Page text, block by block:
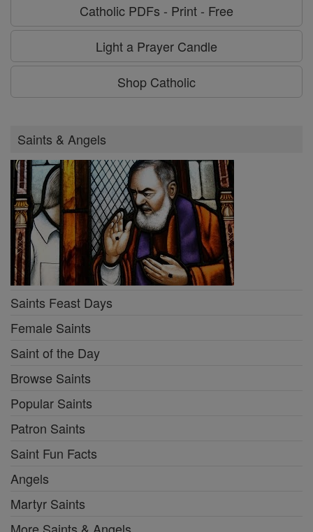
Catholic PDFs - Print - Free
Light a Prayer Candle
Shop Catholic
Saints & Angels
Saints Feast Days
Female Saints
Saint of the Day
Browse Saints
Popular Saints
Patron Saints
Saint Fun Facts
Angels
Martyr Saints